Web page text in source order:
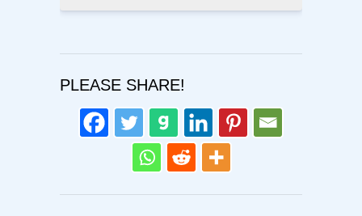
PLEASE SHARE!